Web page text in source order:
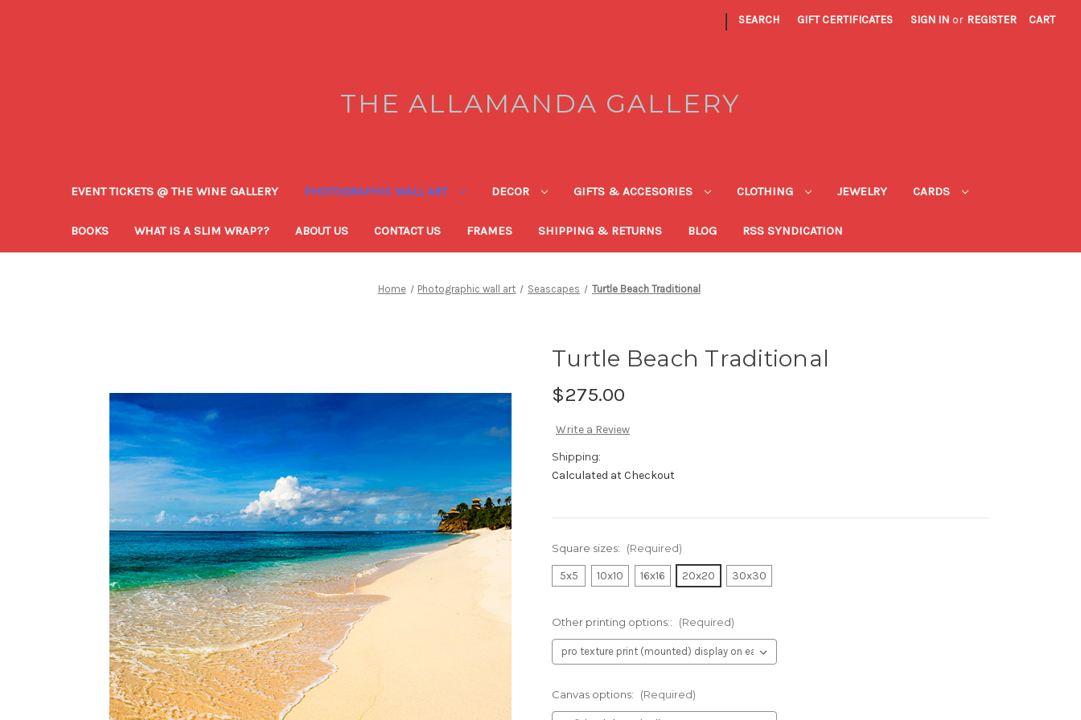
| SEARCH GIFT CERTIFICATES SIGN IN or REGISTER CART
THE ALLAMANDA GALLERY
EVENT TICKETS @ THE WINE GALLERY PHOTOGRAPHIC WALL ART DECOR GIFTS & ACCESORIES CLOTHING JEWELRY CARDS
BOOKS WHAT IS A SLIM WRAP?? ABOUT US CONTACT US FRAMES SHIPPING & RETURNS BLOG RSS SYNDICATION
Home Photographic wall art Seascapes Turtle Beach Traditional
Turtle Beach Traditional
$275.00
Write a Review
Shipping:
Calculated at Checkout
Square sizes: (Required)
5x5 10x10 16x16 20x20 30x30
Other printing options:: (Required)
Canvas options: (Required)